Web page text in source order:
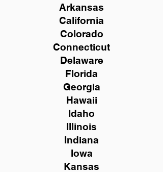
Arkansas
California
Colorado
Connecticut
Delaware
Florida
Georgia
Hawaii
Idaho
Illinois
Indiana
Iowa
Kansas